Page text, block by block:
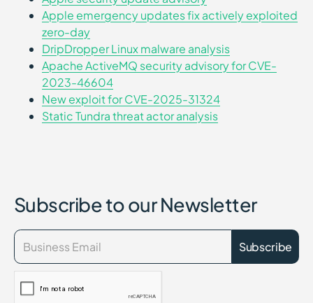
Apple emergency updates fix actively exploited
zero-day
DripDropper Linux malware analysis
Apache ActiveMQ security advisory for CVE-
2023-46604
New exploit for CVE-2025-31324
Static Tundra threat actor analysis
Subscribe to our Newsletter